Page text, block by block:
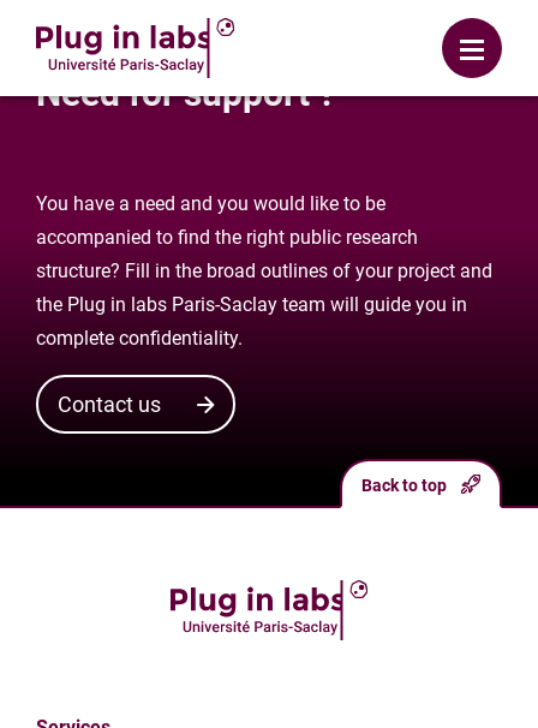
Menu
Need for support ?
You have a need and you would like to be
accompanied to find the right public research
structure? Fill in the broad outlines of your project and
the Plug in labs Paris-Saclay team will guide you in
complete confidentiality.
Contact us
Back to top